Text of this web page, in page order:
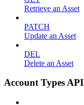
Retrieve an Asset
PATCH
Update an Asset
DEL
Delete an Asset
Account Types API